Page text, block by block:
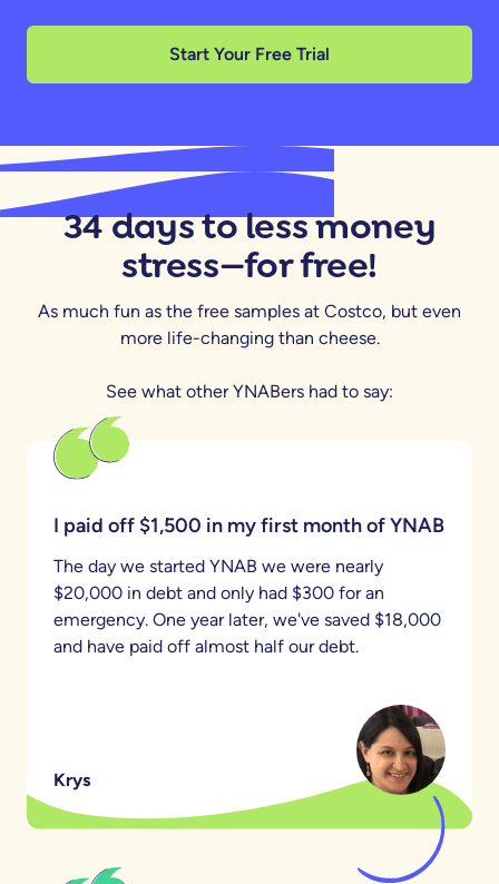
Start Your Free Trial
34 days to less money
stress—for free!
As much fun as the free samples at Costco, but even
more life-changing than cheese.
See what other YNABers had to say:
I paid off $1,500 in my first month of YNAB
The day we started YNAB we were nearly
$20,000 in debt and only had $300 for an
emergency. One year later, we've saved $18,000
and have paid off almost half our debt.
Krys